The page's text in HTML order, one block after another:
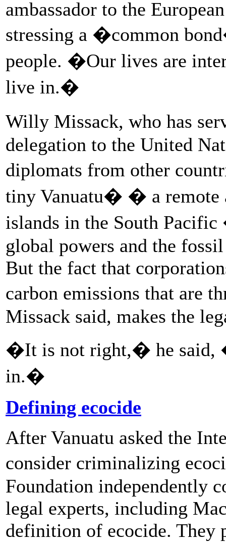
ambassador to the
stressing a �common
people. �Our lives are
live in.�
Willy Missack, who has
delegation to the United
diplomats from other
tiny Vanuatu� � a remote
islands in the South
global powers and the
But the fact that
carbon emissions that are
Missack said, makes the
�It is not right,� he said,
in.�
Defining ecocide
After Vanuatu asked the
consider criminalizing
Foundation independently
legal experts, including
definition of ecocide.